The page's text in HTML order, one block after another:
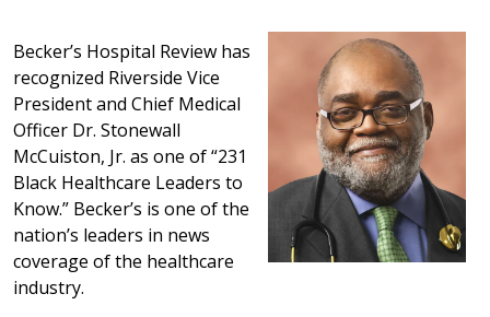
Becker’s Hospital Review has
recognized Riverside Vice
President and Chief Medical
Officer Dr. Stonewall
McCuiston, Jr. as one of “231
Black Healthcare Leaders to
Know.” Becker’s is one of the
nation’s leaders in news
coverage of the healthcare
industry.